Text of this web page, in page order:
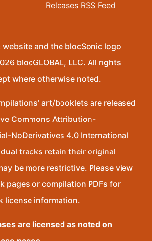
Releases RSS Feed
website and the blocSonic logo
blocGLOBAL, LLC. All rights
where otherwise noted.
art/booklets are released
Commons Attribution-
NoDerivatives 4.0 International
tracks retain their original
be more restrictive. Please view
pages or compilation PDFs for
license information.
are licensed as noted on